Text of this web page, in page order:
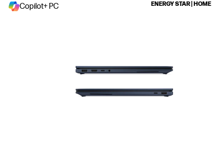
Copilot+ PC ENERGY STAR | HOME